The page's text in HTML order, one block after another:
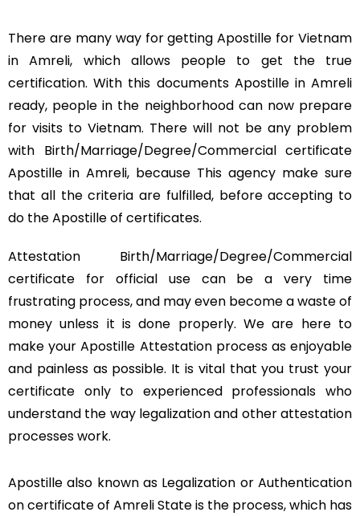
There are many way for getting Apostille for Vietnam
in Amreli, which allows people to get the true
certification. With this documents Apostille in Amreli
ready, people in the neighborhood can now prepare
for visits to Vietnam. There will not be any problem
with Birth/Marriage/Degree/Commercial certificate
Apostille in Amreli, because This agency make sure
that all the criteria are fulfilled, before accepting to
do the Apostille of certificates.
Attestation Birth/Marriage/Degree/Commercial
certificate for official use can be a very time
frustrating process, and may even become a waste of
money unless it is done properly. We are here to
make your Apostille Attestation process as enjoyable
and painless as possible. It is vital that you trust your
certificate only to experienced professionals who
understand the way legalization and other attestation
processes work.
Apostille also known as Legalization or Authentication
on certificate of Amreli State is the process, which has